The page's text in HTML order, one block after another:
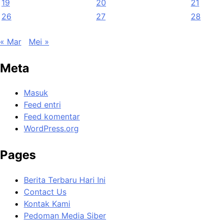
19
20 21
26
27 28
« Mar Mei »
Meta
Masuk
Feed entri
Feed komentar
WordPress.org
Pages
Berita Terbaru Hari Ini
Contact Us
Kontak Kami
Pedoman Media Siber